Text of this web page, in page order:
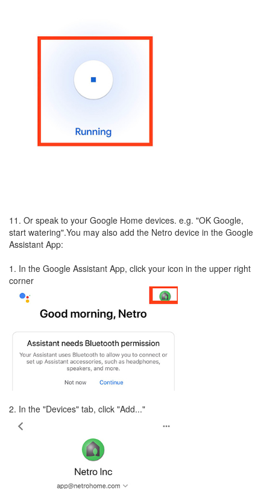
11. Or speak to your Google Home devices. e.g. "OK Google,
start watering".You may also add the Netro device in the Google
Assistant App:
1. In the Google Assistant App, click your icon in the upper right
corner
2. In the "Devices" tab, click "Add..."